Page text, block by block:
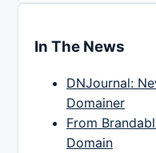
In The News
DNJournal:
Domainer
From
Domain